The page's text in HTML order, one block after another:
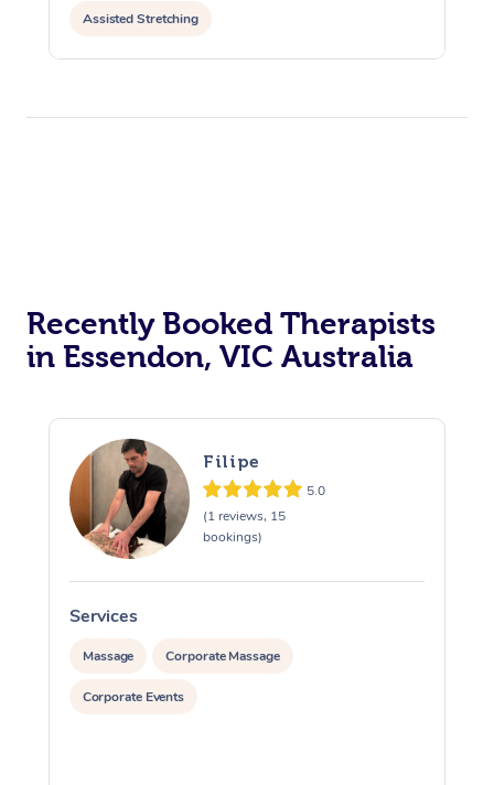
Assisted Stretching
Recently Booked Therapists
in Essendon, VIC Australia
Filipe
5.0
(1 reviews, 15
bookings)
Services
Massage Corporate Massage
Corporate Events